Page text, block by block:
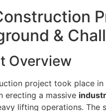
&
Overview
project took place in
erecting a massive
lifting operations. The